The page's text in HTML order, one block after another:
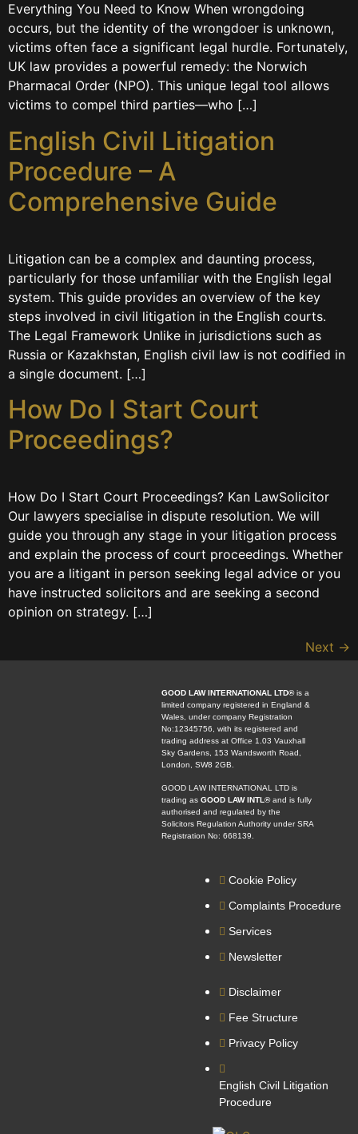
Everything You Need to Know When wrongdoing
occurs, but the identity of the wrongdoer is unknown,
victims often face a significant legal hurdle. Fortunately,
UK law provides a powerful remedy: the Norwich
Pharmacal Order (NPO). This unique legal tool allows
victims to compel third parties—who […]
English Civil Litigation
Procedure – A
Comprehensive Guide
Litigation can be a complex and daunting process,
particularly for those unfamiliar with the English legal
system. This guide provides an overview of the key
steps involved in civil litigation in the English courts.
The Legal Framework Unlike in jurisdictions such as
Russia or Kazakhstan, English civil law is not codified in
a single document. […]
How Do I Start Court
Proceedings?
How Do I Start Court Proceedings? Kan LawSolicitor
Our lawyers specialise in dispute resolution. We will
guide you through any stage in your litigation process
and explain the process of court proceedings. Whether
you are a litigant in person seeking legal advice or you
have instructed solicitors and are seeking a second
opinion on strategy. […]
Next →
GOOD LAW INTERNATIONAL LTD®is a
limited company registered in England &
Wales, under company Registration
No:12345756, with its registered and
trading address at Office 1.03 Vauxhall
Sky Gardens, 153 Wandsworth Road,
London, SW8 2GB.
GOOD LAW INTERNATIONAL LTD is
trading as GOOD LAW INTL®and is fully
authorised and regulated by the
Solicitors Regulation Authority under SRA
Registration No: 668139.
Cookie Policy
Complaints Procedure
Services
Newsletter
Disclaimer
Fee Structure
Privacy Policy
English Civil Litigation
Procedure